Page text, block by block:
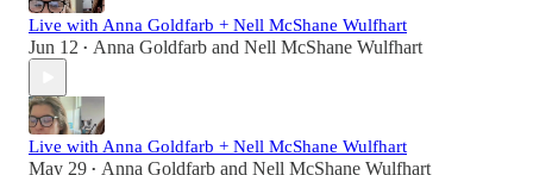
Live with Anna Goldfarb + Nell McShane Wulfhart
Jun 12 • Anna Goldfarb and Nell McShane Wulfhart
Live with Anna Goldfarb + Nell McShane Wulfhart
May 29 • Anna Goldfarb and Nell McShane Wulfhart